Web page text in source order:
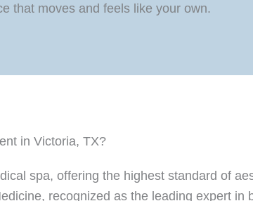
that moves and feels like your own.
in Victoria, TX?
spa, offering the highest standard of
recognized as the leading expert in